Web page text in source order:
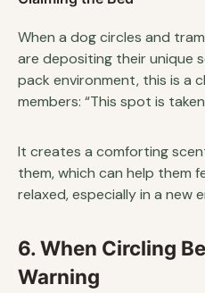
When a dog circles and
are depositing their unique
pack environment, this is a
members: “This spot is
It creates a comforting
them, which can help them
relaxed, especially in a new
6. When Circling
Warning